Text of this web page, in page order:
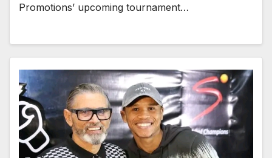
Promotions’ upcoming tournament…